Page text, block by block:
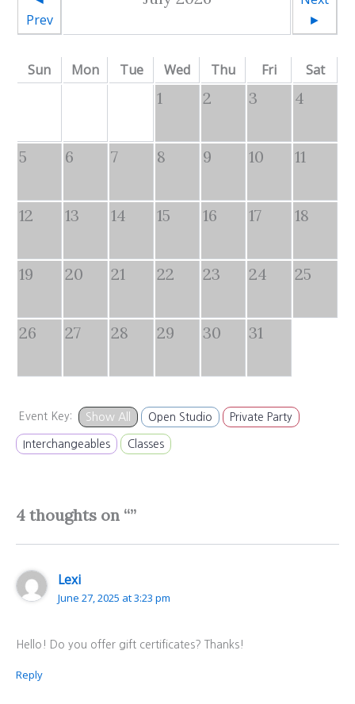
Prev
►
Sun Mon Tue Wed Thu Fri Sat
1 2 3 4
5 6 7 8 9 10 11
12 13 14 15 16 17 18
19 20 21 22 23 24 25
26 27 28 29 30 31
Event Key: Show All Open Studio Private Party
Interchangeables Classes
4 thoughts on “”
Lexi
June 27, 2025 at 3:23 pm
Hello! Do you offer gift certificates? Thanks!
Reply